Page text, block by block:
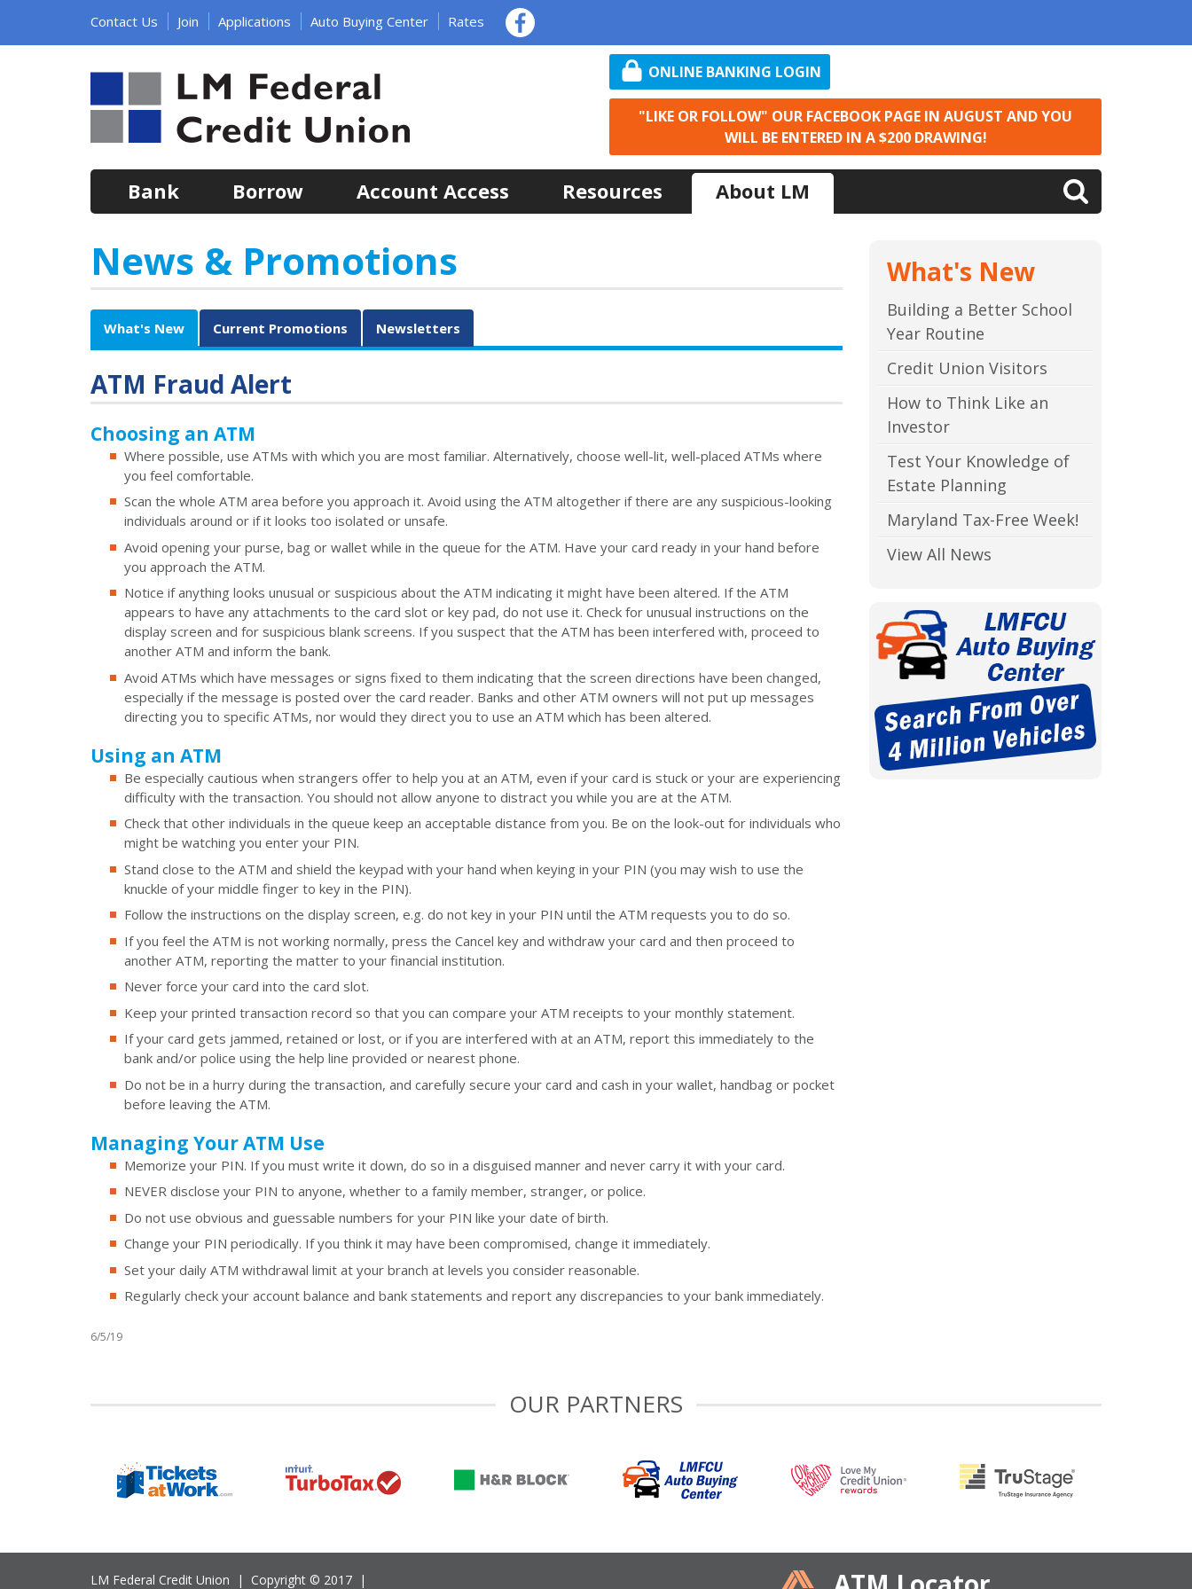
main
Contact Us Join Applications Auto Buying Center Rates
ONLINE BANKING LOGIN
"LIKE OR FOLLOW" OUR FACEBOOK PAGE IN AUGUST AND YOU
WILL BE ENTERED IN A $200 DRAWING!
Bank Borrow Account Access Resources About LM
News & Promotions
What's New Current Promotions Newsletters
ATM Fraud Alert
Choosing an ATM
Where possible, use ATMs with which you are most familiar. Alternatively, choose well-lit, well-placed ATMs where
you feel comfortable.
Scan the whole ATM area before you approach it. Avoid using the ATM altogether if there are any suspicious-looking
individuals around or if it looks too isolated or unsafe.
Avoid opening your purse, bag or wallet while in the queue for the ATM. Have your card ready in your hand before
you approach the ATM.
Notice if anything looks unusual or suspicious about the ATM indicating it might have been altered. If the ATM
appears to have any attachments to the card slot or key pad, do not use it. Check for unusual instructions on the
display screen and for suspicious blank screens. If you suspect that the ATM has been interfered with, proceed to
another ATM and inform the bank.
Avoid ATMs which have messages or signs fixed to them indicating that the screen directions have been changed,
especially if the message is posted over the card reader. Banks and other ATM owners will not put up messages
directing you to specific ATMs, nor would they direct you to use an ATM which has been altered.
Using an ATM
Be especially cautious when strangers offer to help you at an ATM, even if your card is stuck or your are experiencing
difficulty with the transaction. You should not allow anyone to distract you while you are at the ATM.
Check that other individuals in the queue keep an acceptable distance from you. Be on the look-out for individuals who
might be watching you enter your PIN.
Stand close to the ATM and shield the keypad with your hand when keying in your PIN (you may wish to use the
knuckle of your middle finger to key in the PIN).
Follow the instructions on the display screen, e.g. do not key in your PIN until the ATM requests you to do so.
If you feel the ATM is not working normally, press the Cancel key and withdraw your card and then proceed to
another ATM, reporting the matter to your financial institution.
Never force your card into the card slot.
Keep your printed transaction record so that you can compare your ATM receipts to your monthly statement.
If your card gets jammed, retained or lost, or if you are interfered with at an ATM, report this immediately to the
bank and/or police using the help line provided or nearest phone.
Do not be in a hurry during the transaction, and carefully secure your card and cash in your wallet, handbag or pocket
before leaving the ATM.
Managing Your ATM Use
Memorize your PIN. If you must write it down, do so in a disguised manner and never carry it with your card.
NEVER disclose your PIN to anyone, whether to a family member, stranger, or police.
Do not use obvious and guessable numbers for your PIN like your date of birth.
Change your PIN periodically. If you think it may have been compromised, change it immediately.
Set your daily ATM withdrawal limit at your branch at levels you consider reasonable.
Regularly check your account balance and bank statements and report any discrepancies to your bank immediately.
6/5/19
What's New
Building a Better School
Year Routine
Credit Union Visitors
How to Think Like an
Investor
Test Your Knowledge of
Estate Planning
Maryland Tax-Free Week!
View All News
OUR PARTNERS
LM Federal Credit Union | Copyright © 2017 |